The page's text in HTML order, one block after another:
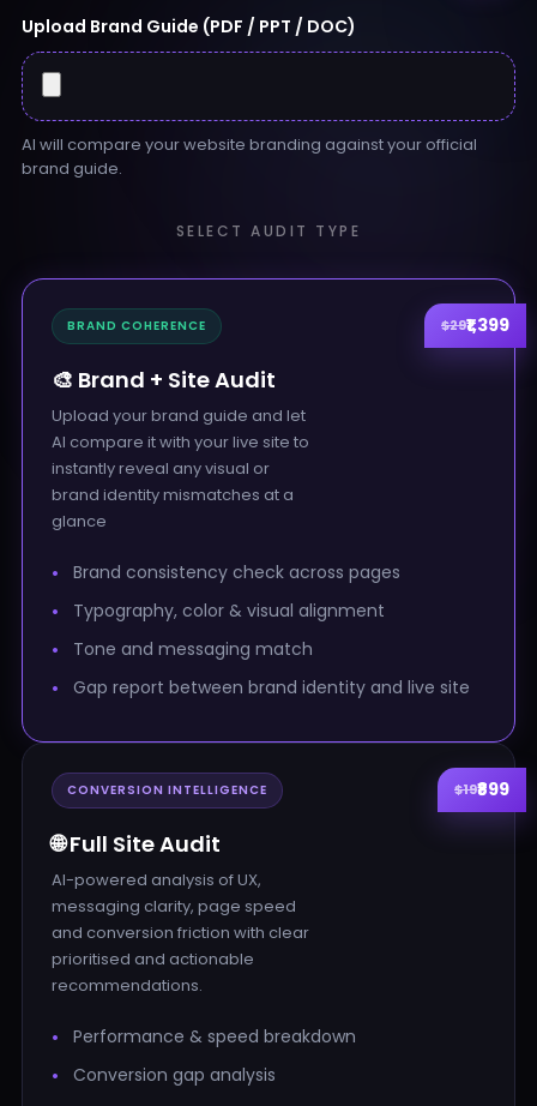
Upload Brand Guide (PDF / PPT / DOC)
AI will compare your website branding against your official
brand guide.
SELECT AUDIT TYPE
BRAND COHERENCE
🎨 Brand + Site Audit
$29₹1,399
Upload your brand guide and let
AI compare it with your live site to
instantly reveal any visual or
brand identity mismatches at a
glance
Brand consistency check across pages
Typography, color & visual alignment
Tone and messaging match
Gap report between brand identity and live site
CONVERSION INTELLIGENCE
🌐 Full Site Audit
$19₹899
AI-powered analysis of UX,
messaging clarity, page speed
and conversion friction with clear
prioritised and actionable
recommendations.
Performance & speed breakdown
Conversion gap analysis